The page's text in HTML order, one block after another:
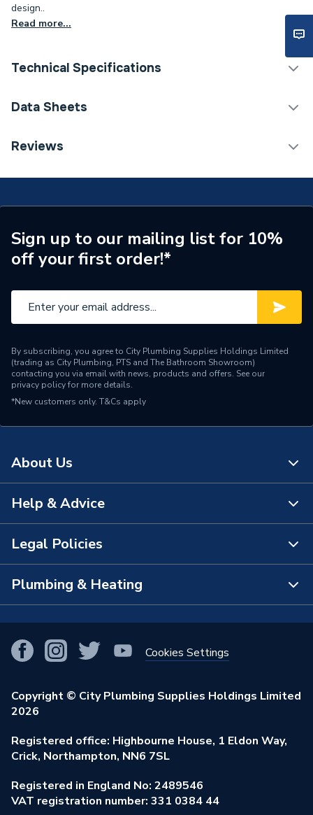
design..
Read more...
Technical Specifications
ERP (Energy Efficiency)
Brand Name
Atlanta
Data Sheets
TECH Sheet 1 - Atlanta Next Generation 700mm
Reviews
Sign up to our mailing list for 10%
off your first order!*
By subscribing, you agree to City Plumbing Supplies Holdings Limited
(trading as City Plumbing, PTS and The Bathroom Showroom)
contacting you via email with news, products and offers. See our
privacy policyfor more details.
*New customers only. T&Cs apply
About Us
About Us
The Bathroom Showroom
City Plumbing App
Our Businesses
Our Job Vacancies
Stay Safe
Our ESG Ambitions
Help & Advice
Contact Us
FAQs
View All Branches
Brochures & Leaflets
Learning Hub
Legal Policies
Terms & Conditions of Sale
Purchase Terms
Returns Policy
Privacy Policy
Modern Slavery Act
Environmental Policy
Plumbing & Heating
Smart Homes
Renewables & Energy Efficiency
Trade Toolkit
Brand Spotlights
Elecstore
Cookies Settings
Copyright © City Plumbing Supplies Holdings Limited
2026
Registered office: Highbourne House, 1 Eldon Way,
Crick, Northampton, NN6 7SL
Registered in England No: 2489546
VAT registration number: 331 0384 44